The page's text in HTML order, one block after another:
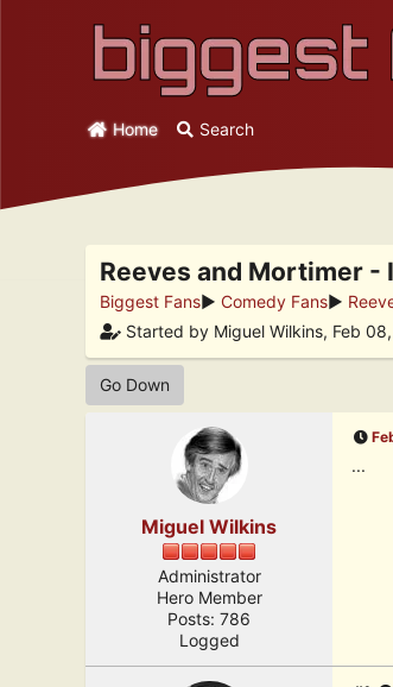
Home Search
Reeves and Mortimer -
Biggest Fans► Comedy Fans►
Started by Miguel Wilkins, Feb
Go Down
Miguel Wilkins
Administrator
Hero Member
Posts: 786
Logged
...